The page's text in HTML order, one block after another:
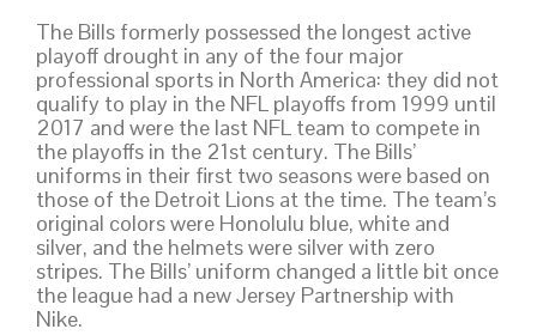
The Bills formerly possessed the longest active
playoff drought in any of the four major
professional sports in North America: they did not
qualify to play in the NFL playoffs from 1999 until
2017 and were the last NFL team to compete in
the playoffs in the 21st century. The Bills’
uniforms in their first two seasons were based on
those of the Detroit Lions at the time. The team’s
original colors were Honolulu blue, white and
silver, and the helmets were silver with zero
stripes. The Bills’ uniform changed a little bit once
the league had a new Jersey Partnership with
Nike.